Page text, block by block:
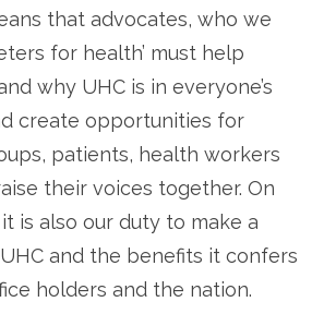
that advocates, who we
for health’ must help
why UHC is in everyone’s
create opportunities for
patients, health workers
their voices together. On
is also our duty to make a
and the benefits it confers
holders and the nation.